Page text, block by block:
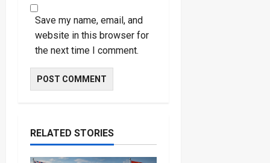
Save my name, email, and
website in this browser for
the next time I comment.
RELATED STORIES